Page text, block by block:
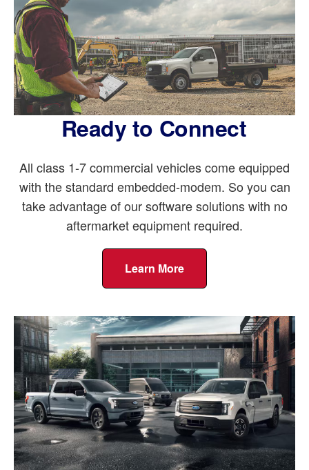
Ready to Connect
All class 1-7 commercial vehicles come equipped
with the standard embedded-modem. So you can
take advantage of our software solutions with no
aftermarket equipment required.
Learn More